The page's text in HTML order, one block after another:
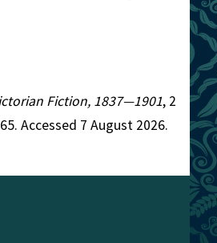
Fiction, 1837—1901, 2
Accessed 7 August 2026.